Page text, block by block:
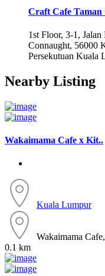
Craft Cafe Taman
1st Floor, 3-1,
Connaught, 56000
Persekutuan Kuala
Nearby Listing
Wakaimama Cafe x Kit..
Kuala Lumpur
Wakaimama
0.1 km